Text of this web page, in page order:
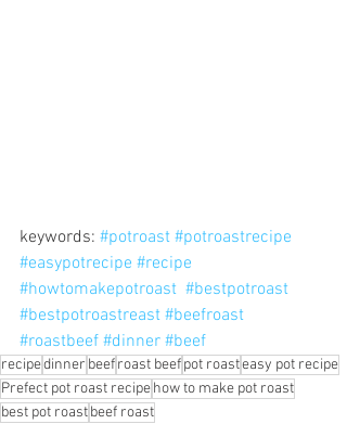
keywords: #potroast #potroastrecipe
#easypotrecipe #recipe
#howtomakepotroast #bestpotroast
#bestpotroastreast #beefroast
#roastbeef #dinner #beef
recipedinner beefroast beefpot roasteasy pot recipe
Prefect pot roast recipehow to make pot roast
best pot roastbeef roast